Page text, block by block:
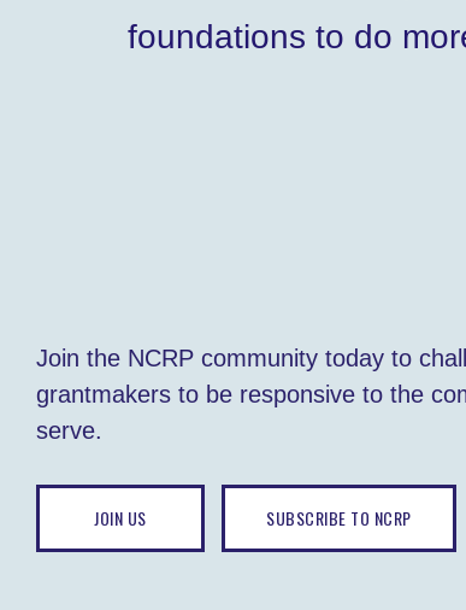
foundations to do
Join the NCRP community today to
grantmakers to be responsive to the
serve.
JOIN US SUBSCRIBE TO NCRP